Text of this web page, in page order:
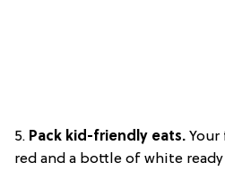
5. Pack kid-friendly eats.
red and a bottle of white ready